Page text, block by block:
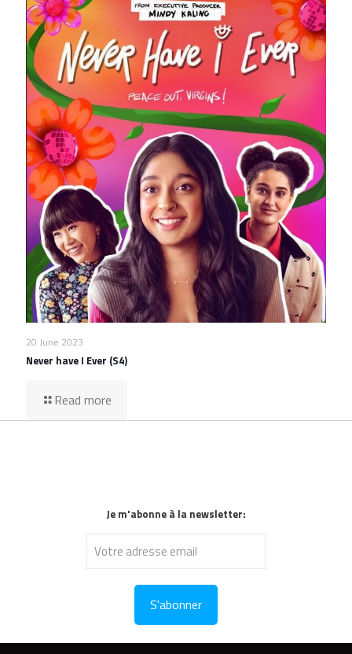
20 June 2023
Never have I Ever (S4)
Read more
Je m'abonne à la newsletter: